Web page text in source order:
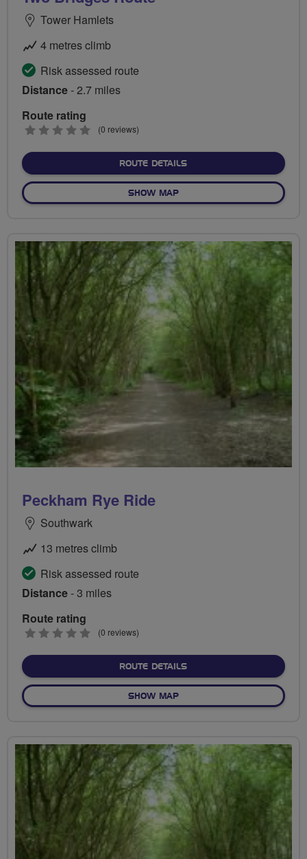
Tower Hamlets
4 metres climb
Risk assessed route
Distance- 2.7 miles
Route rating
0
(0 reviews)
ROUTE DETAILSABOUT TWO BRIDGES
SHOW MAPOF TWO BRIDGES ROUTE
Peckham Rye Ride
Southwark
13 metres climb
Risk assessed route
Distance- 3 miles
Route rating
0
(0 reviews)
ROUTE DETAILSABOUT PECKHAM RYE
SHOW MAPOF PECKHAM RYE RIDE